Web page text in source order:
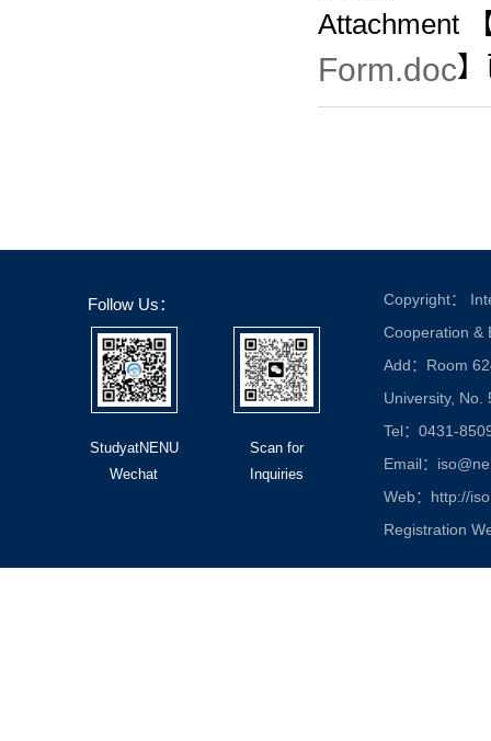
Attachment
Form.doc
Follow Us：
StudyatNENU
Wechat
Scan for
Inquiries
Copyright：
Cooperation &
Add：Room
University, No.
Tel：0431-
Email：
Web：http://
Registration